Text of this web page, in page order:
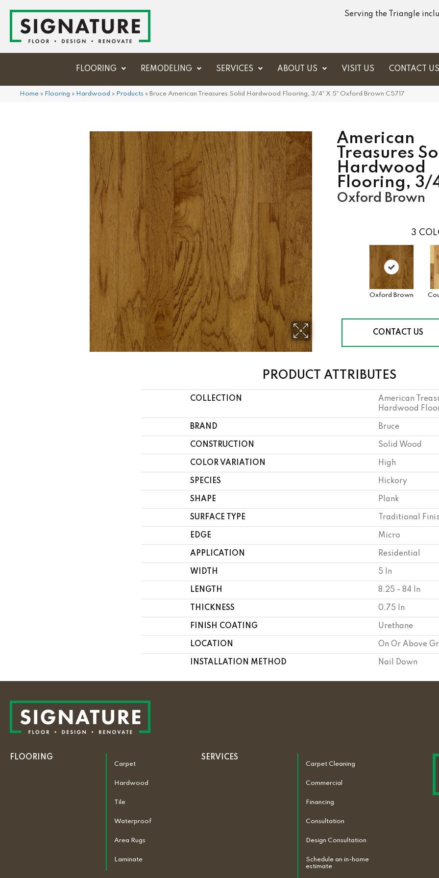
Serving the Triangle
FLOORING REMODELING SERVICES ABOUT US VISIT US CONTACT US
Home » Flooring » Hardwood » Products » Bruce American Treasures Solid Hardwood Flooring, 3/4″ X 5″ Oxford Brown C5717
American
Treasures
Hardwood
Flooring, 3/
Oxford Brown
3
Oxford Brown
CONTACT US
PRODUCT ATTRIBUTES
COLLECTION
American
Hardwood
BRAND Bruce
CONSTRUCTION Solid Wood
COLOR VARIATION High
SPECIES Hickory
SHAPE Plank
SURFACE TYPE Traditional
EDGE Micro
APPLICATION Residential
WIDTH 5 In
LENGTH 8.25 - 84 In
THICKNESS 0.75 In
FINISH COATING Urethane
LOCATION On Or Above
INSTALLATION METHOD Nail Down
FLOORING
Carpet
Hardwood
Tile
Waterproof
Area Rugs
Laminate
SERVICES
Carpet Cleaning
Commercial
Financing
Consultation
Design Consultation
Schedule an in-home
estimate